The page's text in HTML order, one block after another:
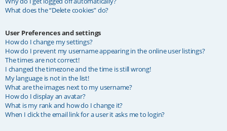
What does the “Delete cookies” do?
User Preferences and settings
How do I change my settings?
How do I prevent my username appearing in the online user listings?
The times are not correct!
I changed the timezone and the time is still wrong!
My language is not in the list!
What are the images next to my username?
How do I display an avatar?
What is my rank and how do I change it?
When I click the email link for a user it asks me to login?